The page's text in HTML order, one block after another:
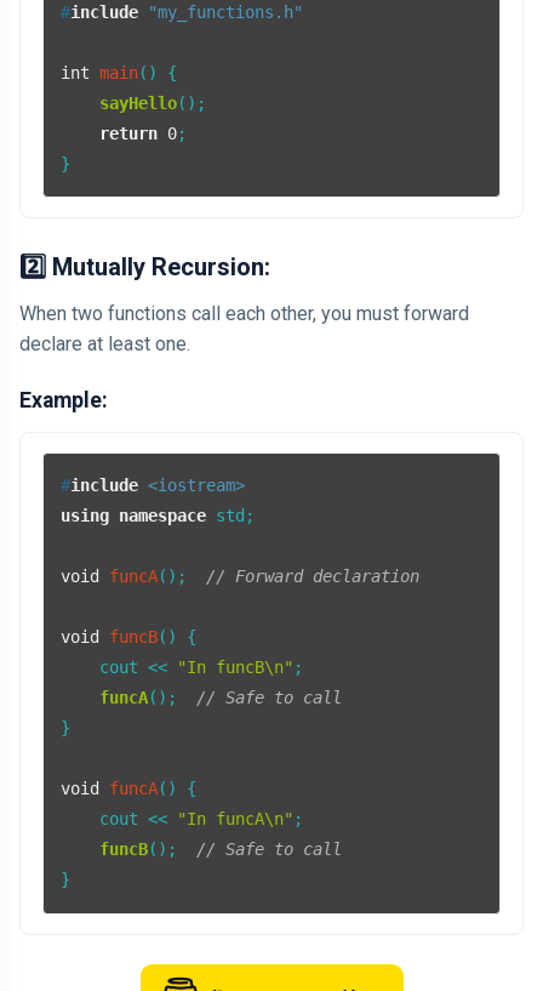
#include "my_functions.h"
int main()
{
sayHello();
return 0;
2️⃣ Mutually Recursion:
When two functions call each other, you must forward
declare at least one.
Example:
#include <iostream>
using namespace std;
void funcA() ; // Forward declaration
void funcB()
{
    cout <<
"In funcB\n" ;
funcA();
// Safe to call
}
void funcA()
{
    cout <<
"In funcA\n" ;
funcB();
// Safe to call